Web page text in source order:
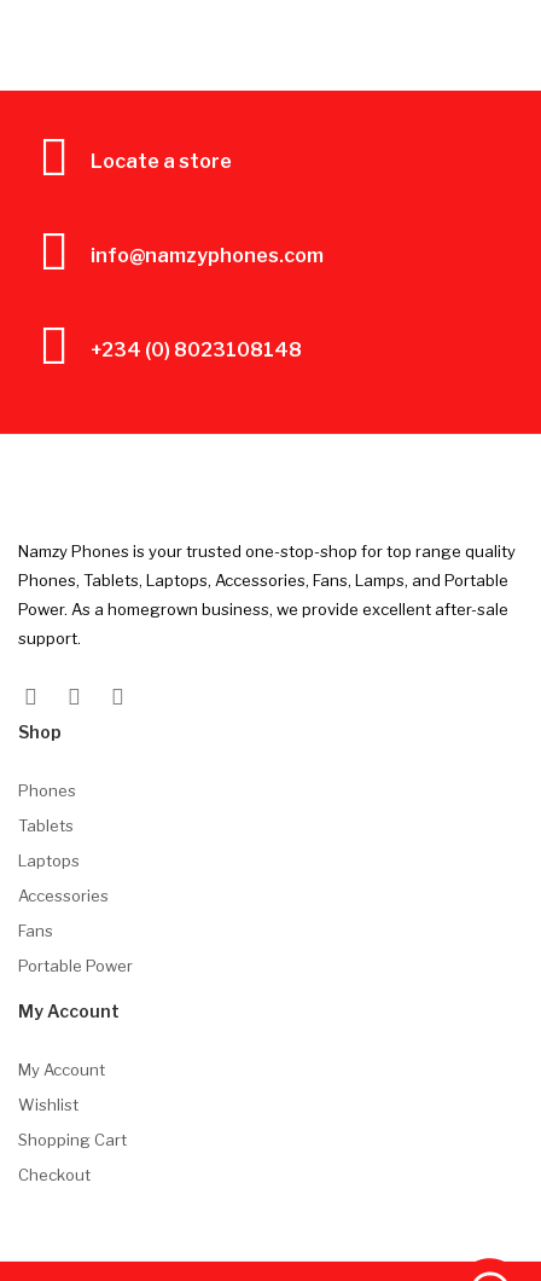
Locate a store
info@namzyphones.com
+234 (0) 8023108148
Namzy Phones is your trusted one-stop-shop for top range quality
Phones, Tablets, Laptops, Accessories, Fans, Lamps, and Portable
Power. As a homegrown business, we provide excellent after-sale
support.
Shop
Phones
Tablets
Laptops
Accessories
Fans
Portable Power
My Account
My Account
Wishlist
Shopping Cart
Checkout